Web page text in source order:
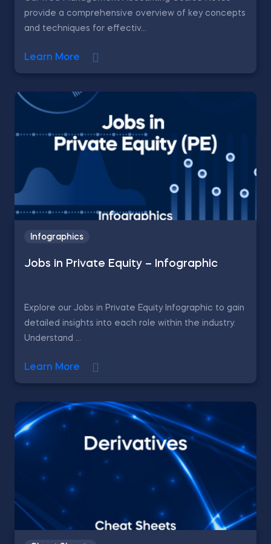
provide a comprehensive overview of key concepts
and techniques for effectiv...
Learn More
Infographics
Jobs in Private Equity – Infographic
Explore our Jobs in Private Equity Infographic to gain
detailed insights into each role within the industry.
Understand ...
Learn More